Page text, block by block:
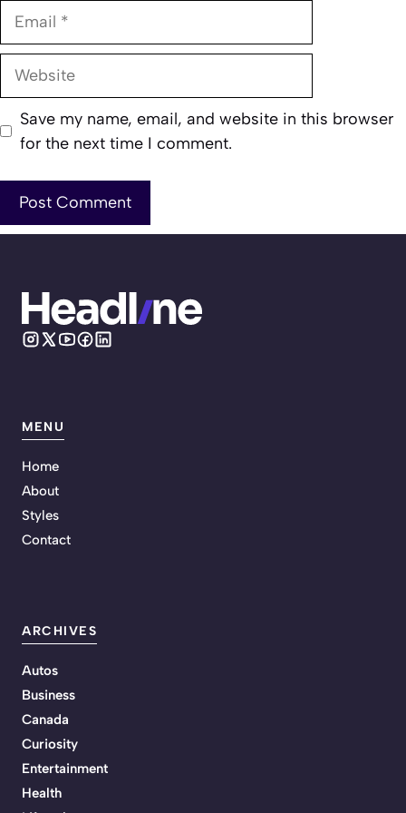
Email
Website
Save my name, email, and website in this browser
for the next time I comment.
MENU
Home
About
Styles
Contact
ARCHIVES
Autos
Business
Canada
Curiosity
Entertainment
Health